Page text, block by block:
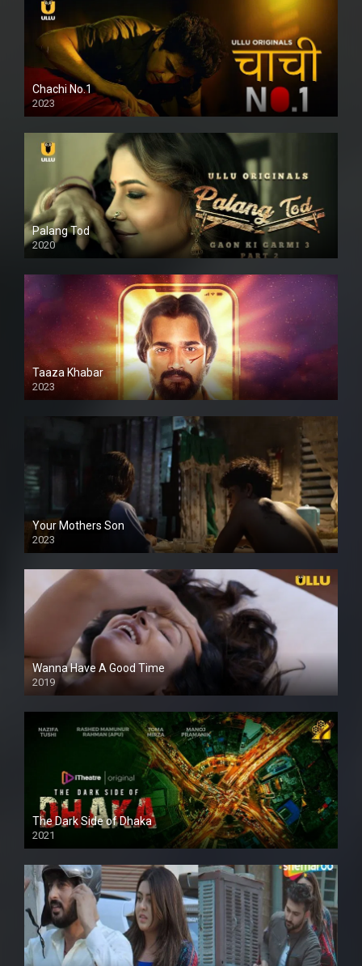
Chachi No.1
2023
Palang Tod
2020
Taaza Khabar
2023
Your Mothers Son
2023
Full HDSD
Wanna Have A Good Time
2019
The Dark Side of Dhaka
2021
Full HD